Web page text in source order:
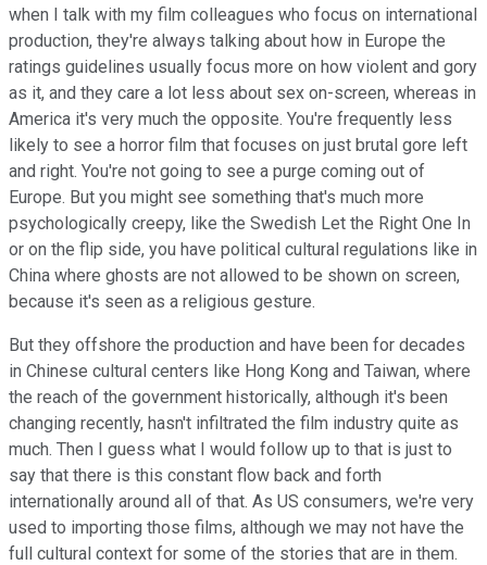
when I talk with my film colleagues who focus on international
production, they're always talking about how in Europe the
ratings guidelines usually focus more on how violent and gory
as it, and they care a lot less about sex on-screen, whereas in
America it's very much the opposite. You're frequently less
likely to see a horror film that focuses on just brutal gore left
and right. You're not going to see a purge coming out of
Europe. But you might see something that's much more
psychologically creepy, like the Swedish Let the Right One In
or on the flip side, you have political cultural regulations like in
China where ghosts are not allowed to be shown on screen,
because it's seen as a religious gesture.
But they offshore the production and have been for decades
in Chinese cultural centers like Hong Kong and Taiwan, where
the reach of the government historically, although it's been
changing recently, hasn't infiltrated the film industry quite as
much. Then I guess what I would follow up to that is just to
say that there is this constant flow back and forth
internationally around all of that. As US consumers, we're very
used to importing those films, although we may not have the
full cultural context for some of the stories that are in them.